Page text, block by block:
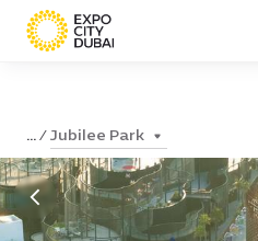
... Jubilee Park